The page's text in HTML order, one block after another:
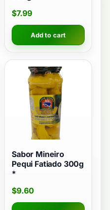
$7.99
Add to cart
Sabor Mineiro
Pequi Fatiado 300g
*
$9.60